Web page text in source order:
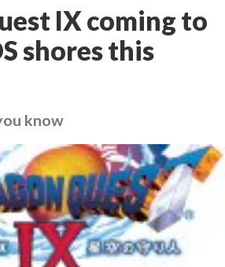
IX coming to
shores this
know